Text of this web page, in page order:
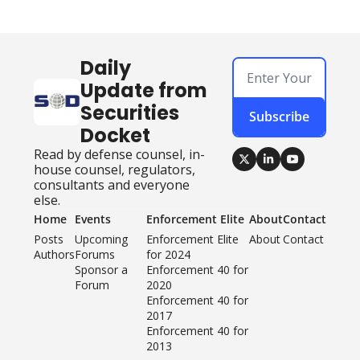
Daily
Update from
Securities
Docket
Read by defense counsel, in-
house counsel, regulators,
consultants and everyone
else.
Subscribe
Home
Posts
Authors
Events
Upcoming
Forums
Sponsor a
Forum
Enforcement Elite
Enforcement Elite
for 2024
Enforcement 40 for
2020
Enforcement 40 for
2017
Enforcement 40 for
2013
About
About
Contact
Contact